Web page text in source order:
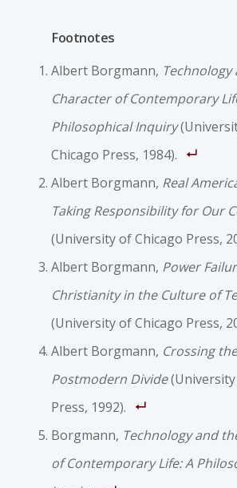
Footnotes
Albert Borgmann, Technology
Character of Contemporary
Philosophical Inquiry
Chicago Press, 1984).
Albert Borgmann, Real
Taking Responsibility for Our
(University of Chicago Press,
Albert Borgmann, Power
Christianity in the Culture of
(University of Chicago Press,
Albert Borgmann, Crossing the
Postmodern Divide(University
Press, 1992).
Borgmann, Technology and
of Contemporary Life: A